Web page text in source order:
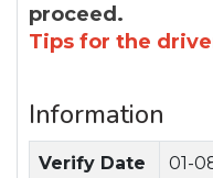
proceed.
Tips for the
Information
Verify Date
01-